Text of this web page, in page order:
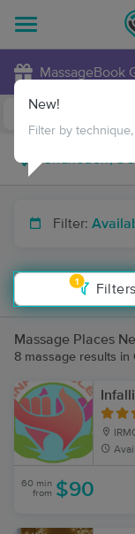
MassageBook
Filter:
1
Filters
New!
Filter by
Massage Places
8 massage results in
60 min
from $90